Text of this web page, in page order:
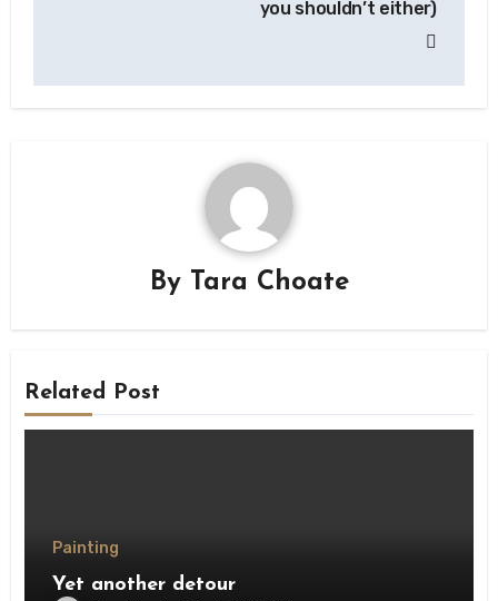
you shouldn’t either)
By Tara Choate
Related Post
Painting
Yet another detour